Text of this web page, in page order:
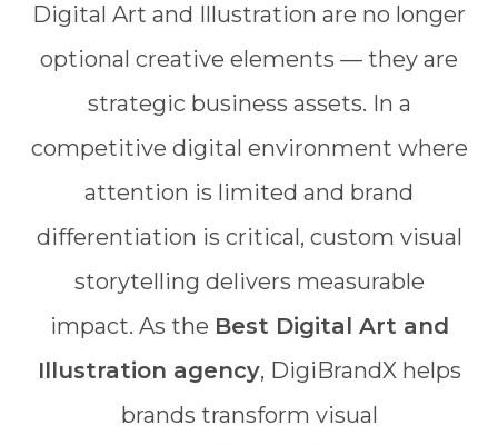
Digital Art and Illustration are no longer
optional creative elements — they are
strategic business assets. In a
competitive digital environment where
attention is limited and brand
differentiation is critical, custom visual
storytelling delivers measurable
impact. As the Best Digital Art and
Illustration agency, DigiBrandX helps
brands transform visual